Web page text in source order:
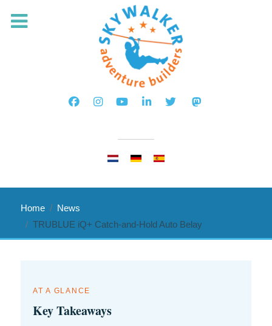
Home
News
TRUBLUE iQ+ Catch-and-Hold Auto Belay
AT A GLANCE
Key Takeaways